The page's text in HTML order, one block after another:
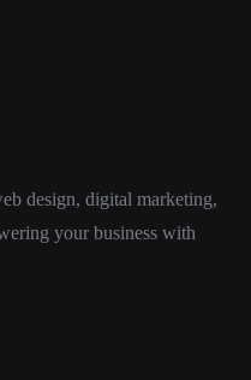
design, digital marketing,
your business with